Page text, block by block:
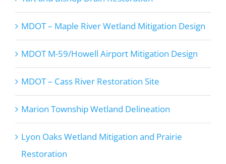
MDOT – Maple River Wetland Mitigation Design
MDOT M-59/Howell Airport Mitigation Design
MDOT – Cass River Restoration Site
Marion Township Wetland Delineation
Lyon Oaks Wetland Mitigation and Prairie
Restoration